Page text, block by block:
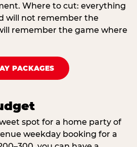
Where to cut: everything
will not remember the
remember the game where
PACKAGES
spot for a home party of
weekday booking for a